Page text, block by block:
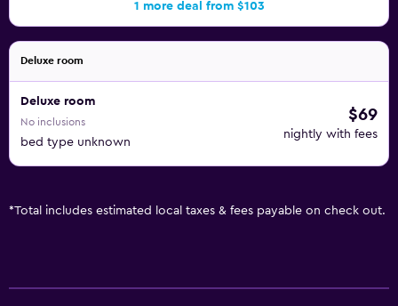
1 more deal from $103
Deluxe room
Deluxe room
No inclusions
bed type unknown
$69
nightly with fees
*Total includes estimated local taxes & fees payable on check out.